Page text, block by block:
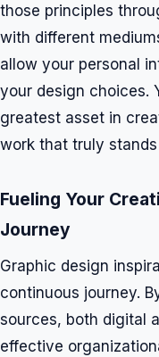
those principles
with different
allow your personal
your design choices.
greatest asset in
work that truly
Fueling Your
Journey
Graphic design
continuous journey.
sources, both digital
effective